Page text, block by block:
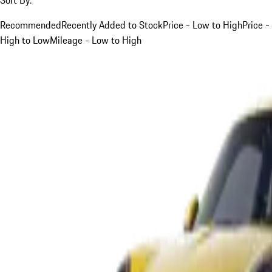
RecommendedRecently Added to StockPrice - Low to HighPrice -
High to LowMileage - Low to High